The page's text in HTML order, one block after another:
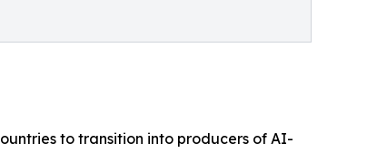
to transition into producers of AI-